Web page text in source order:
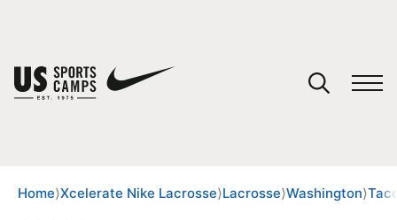
Home⟩Xcelerate Nike Lacrosse⟩Lacrosse⟩Washington⟩
You have no camps in your cart.